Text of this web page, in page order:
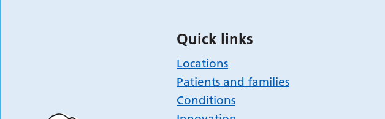
Quick links
Locations
Patients and families
Conditions